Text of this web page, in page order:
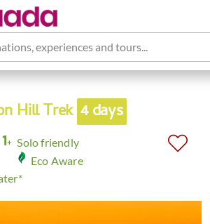
experiences and tours...
Hill Trek 4 days
Solo friendly
Eco Aware